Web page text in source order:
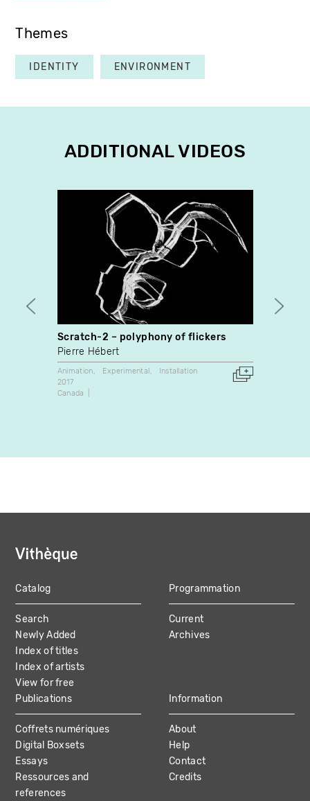
Themes
IDENTITY ENVIRONMENT
ADDITIONAL VIDEOS
Scratch-2 – polyphony of flickers
Pierre Hébert
Animation Experimental
Installation
2017
Canada
MAIN
NAVIGATION
Catalog
Search
Newly Added
Index of titles
Index of artists
View for free
Programmation
Current
Archives
Publications
Coffrets numériques
Digital Boxsets
Essays
Ressources and
references
Information
About
Help
Contact
Credits